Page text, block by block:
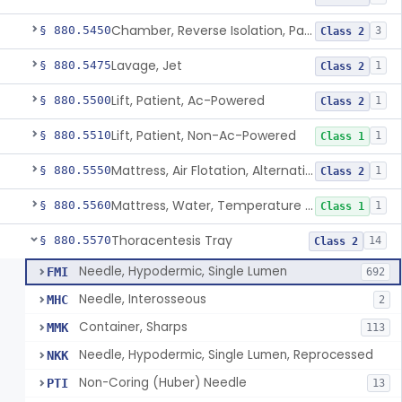
§ 880.5450 Chamber, Reverse Isolation, Patient Care Class 2 3
§ 880.5475Lavage, Jet Class 2 1
§ 880.5500Lift, Patient, Ac-Powered Class 2 1
§ 880.5510Lift, Patient, Non-Ac-Powered Class 1 1
§ 880.5550 Mattress, Air Flotation, Alternating Pressure Class 2 1
§ 880.5560 Mattress, Water, Temperature Regulated Class 1 1
§ 880.5570Thoracentesis Tray Class 2 14
FMI Needle, Hypodermic, Single Lumen 692
MHC Needle, Interosseous 2
MMK Container, Sharps 113
NKK Needle, Hypodermic, Single Lumen, Reprocessed
PTI Non-Coring (Huber) Needle 13